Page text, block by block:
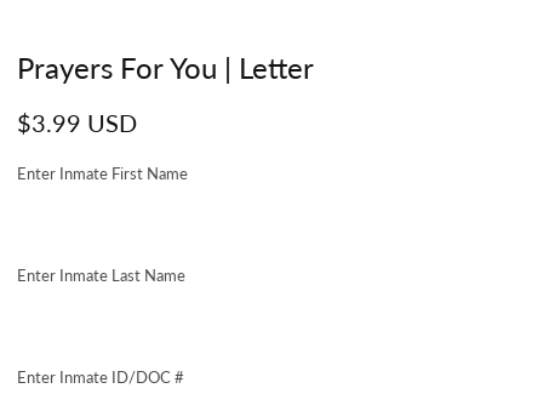
Prayers For You | Letter
Regular
$3.99 USD
Enter Inmate First Name
Enter Inmate Last Name
Enter Inmate ID/DOC #